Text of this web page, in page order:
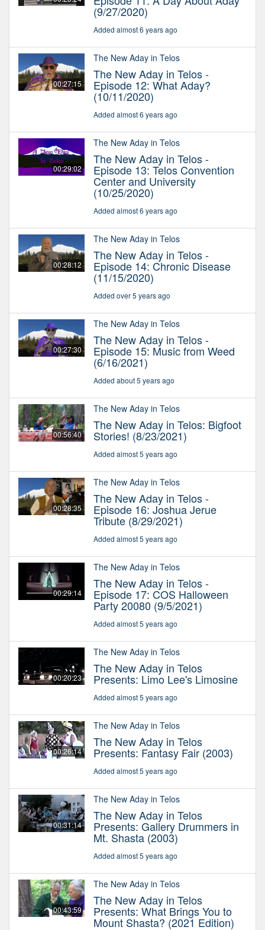
(9/27/2020)
Added almost 6 years ago
00:27:15
The New Aday in Telos
The New Aday in Telos -
Episode 12: What Aday?
(10/11/2020)
Added almost 6 years ago
00:29:02
The New Aday in Telos
The New Aday in Telos -
Episode 13: Telos Convention
Center and University
(10/25/2020)
Added almost 6 years ago
00:28:12
The New Aday in Telos
The New Aday in Telos -
Episode 14: Chronic Disease
(11/15/2020)
Added over 5 years ago
00:27:30
The New Aday in Telos
The New Aday in Telos -
Episode 15: Music from Weed
(6/16/2021)
Added about 5 years ago
00:56:40
The New Aday in Telos
The New Aday in Telos: Bigfoot
Stories! (8/23/2021)
Added almost 5 years ago
00:28:35
The New Aday in Telos
The New Aday in Telos -
Episode 16: Joshua Jerue
Tribute (8/29/2021)
Added almost 5 years ago
00:29:14
The New Aday in Telos
The New Aday in Telos -
Episode 17: COS Halloween
Party 20080 (9/5/2021)
Added almost 5 years ago
00:20:23
The New Aday in Telos
The New Aday in Telos
Presents: Limo Lee's Limosine
Added almost 5 years ago
00:26:14
The New Aday in Telos
The New Aday in Telos
Presents: Fantasy Fair (2003)
Added almost 5 years ago
00:31:14
The New Aday in Telos
The New Aday in Telos
Presents: Gallery Drummers in
Mt. Shasta (2003)
Added almost 5 years ago
00:43:59
The New Aday in Telos
The New Aday in Telos
Presents: What Brings You to
Mount Shasta? (2021 Edition)